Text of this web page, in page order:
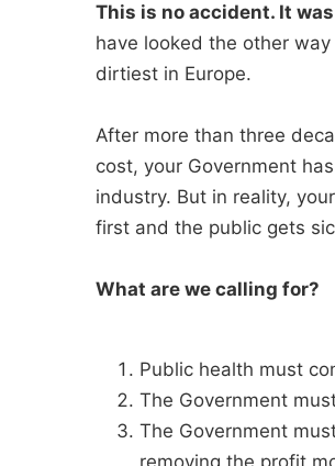
This is no accident. It
have looked the other
dirtiest in Europe.
After more than three
cost, your Government
industry. But in reality,
first and the public gets
What are we calling for?
Public health must
The Government
The Government
removing the profit